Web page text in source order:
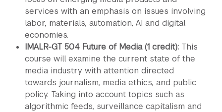
services with an emphasis on issues involving
labor, materials, automation, AI and digital
economies.
IMALR-GT 504 Future of Media (1 credit): This
course will examine the current state of the
media industry with attention directed
towards journalism, media ethics, and public
policy. Taking into account topics such as
algorithmic feeds, surveillance capitalism and